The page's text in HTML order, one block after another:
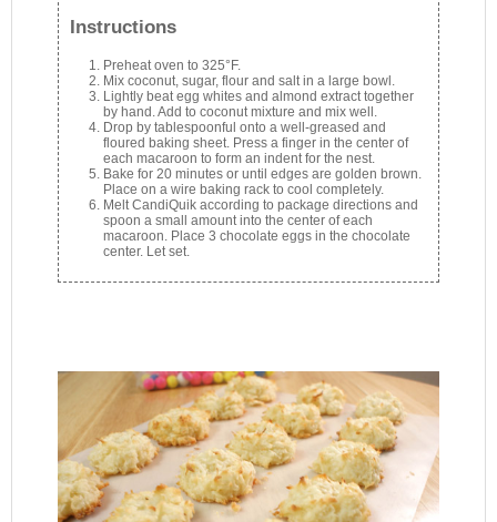
Instructions
Preheat oven to 325°F.
Mix coconut, sugar, flour and salt in a large bowl.
Lightly beat egg whites and almond extract together
by hand. Add to coconut mixture and mix well.
Drop by tablespoonful onto a well-greased and
floured baking sheet. Press a finger in the center of
each macaroon to form an indent for the nest.
Bake for 20 minutes or until edges are golden brown.
Place on a wire baking rack to cool completely.
Melt CandiQuik according to package directions and
spoon a small amount into the center of each
macaroon. Place 3 chocolate eggs in the chocolate
center. Let set.